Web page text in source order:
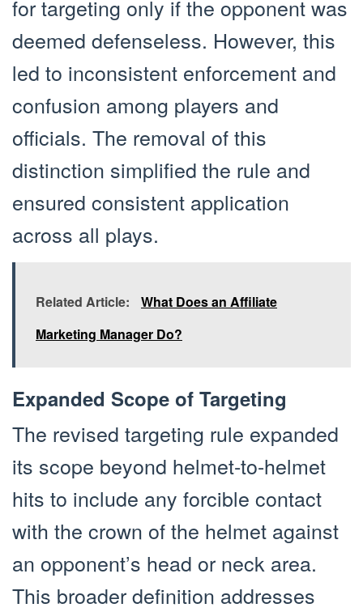
for targeting only if the opponent was
deemed defenseless. However, this
led to inconsistent enforcement and
confusion among players and
officials. The removal of this
distinction simplified the rule and
ensured consistent application
across all plays.
Related Article:
What Does an Affiliate
Marketing Manager Do?
Expanded Scope of Targeting
The revised targeting rule expanded
its scope beyond helmet-to-helmet
hits to include any forcible contact
with the crown of the helmet against
an opponent’s head or neck area.
This broader definition addresses